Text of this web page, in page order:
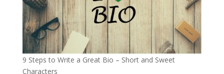
9 Steps to Write a Great Bio – Short and Sweet
Characters